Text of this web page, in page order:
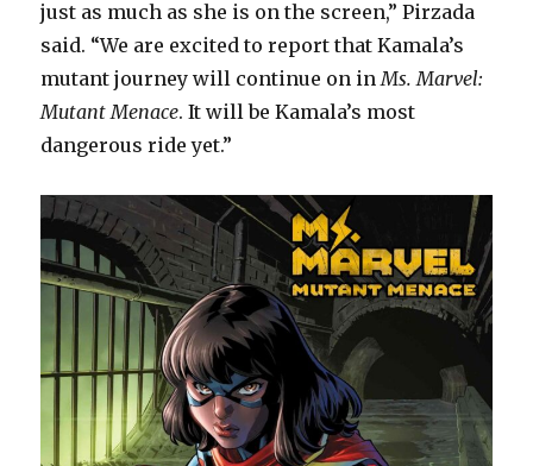
just as much as she is on the screen,” Pirzada
said. “We are excited to report that Kamala’s
mutant journey will continue on inMs. Marvel:
Mutant Menace. It will be Kamala’s most
dangerous ride yet.”